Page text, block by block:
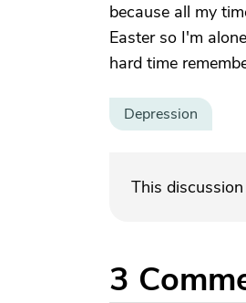
because all my
Easter so I'm
hard time
Depression
This
3